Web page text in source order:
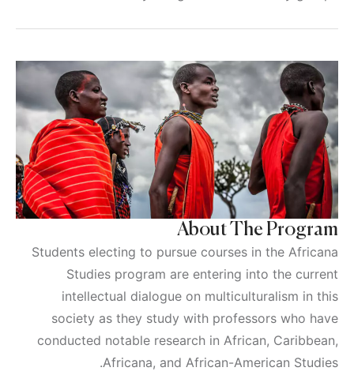
About The Program
Students electing to pursue courses in the Africana
Studies program are entering into the current
intellectual dialogue on multiculturalism in this
society as they study with professors who have
conducted notable research in African, Caribbean,
Africana, and African-American Studies.